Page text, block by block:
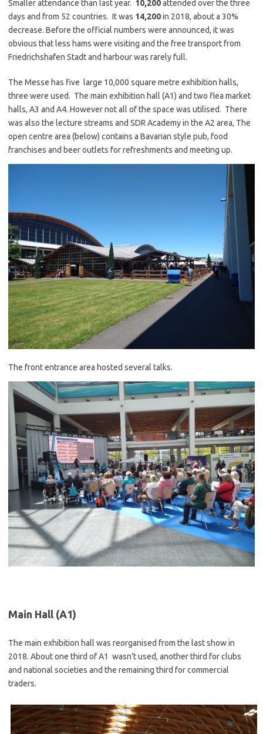
Smaller attendance than last year. 10,200attended over the three
days and from 52 countries. It was 14,200in 2018, about a 30%
decrease. Before the official numbers were announced, it was
obvious that less hams were visiting and the free transport from
Friedrichshafen Stadt and harbour was rarely full.
The Messe has five large 10,000 square metre exhibition halls,
three were used. The main exhibition hall (A1) and two flea market
halls, A3 and A4. However not all of the space was utilised. There
was also the lecture streams and SDR Academy in the A2 area, The
open centre area (below) contains a Bavarian style pub, food
franchises and beer outlets for refreshments and meeting up.
The front entrance area hosted several talks.
Main Hall (A1)
The main exhibition hall was reorganised from the last show in
2018. About one third of A1 wasn’t used, another third for clubs
and national societies and the remaining third for commercial
traders.